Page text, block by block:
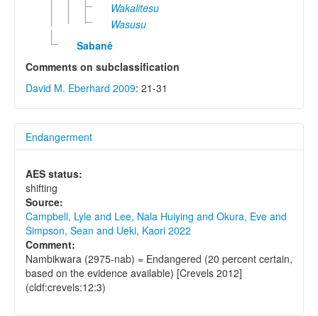
Wakalitesu
Wasusu
Sabanê
Comments on subclassification
David M. Eberhard 2009: 21-31
Endangerment
AES status:
shifting
Source:
Campbell, Lyle and Lee, Nala Huiying and Okura, Eve and
Simpson, Sean and Ueki, Kaori 2022
Comment:
Nambikwara (2975-nab) = Endangered (20 percent certain,
based on the evidence available) [Crevels 2012]
(cldf:crevels:12:3)